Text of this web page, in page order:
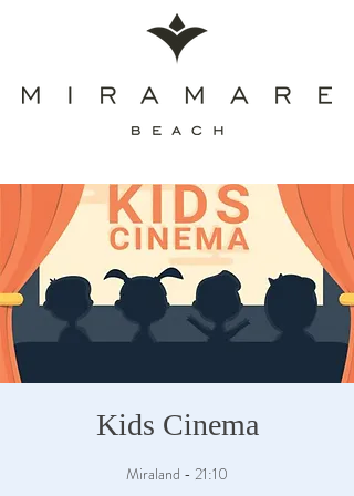
Kids Cinema
Miraland - 21:10